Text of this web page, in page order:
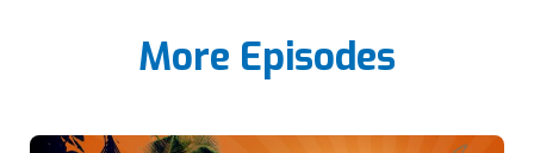
More Episodes